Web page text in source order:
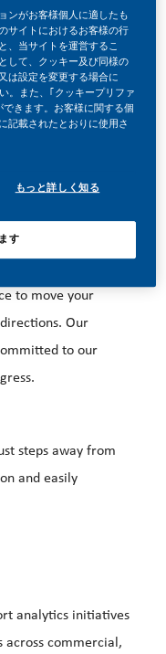
chosen to do
our
clear purpose – to
So, if you join
to move your
Our
to our
steps away from
and easily
analytics initiatives
across commercial,
ンがお客様個人に適したも
サイトにおけるお客様の行
、当サイトを運営するこ
して、クッキー及び同様の
は設定を変更する場合に
。また、｢クッキープリファ
きます。お客様に関する個
記載されたとおりに使用さ
もっと詳しく知る
す